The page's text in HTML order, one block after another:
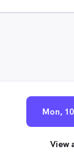
Mon,
View